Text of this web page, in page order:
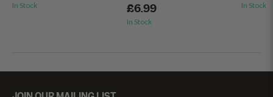
In Stock £6.99
In Stock
In Stock